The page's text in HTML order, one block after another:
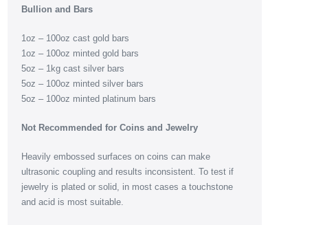
Bullion and Bars
1oz – 100oz cast gold bars
1oz – 100oz minted gold bars
5oz – 1kg cast silver bars
5oz – 100oz minted silver bars
5oz – 100oz minted platinum bars
Not Recommended for Coins and Jewelry
Heavily embossed surfaces on coins can make
ultrasonic coupling and results inconsistent. To test if
jewelry is plated or solid, in most cases a touchstone
and acid is most suitable.